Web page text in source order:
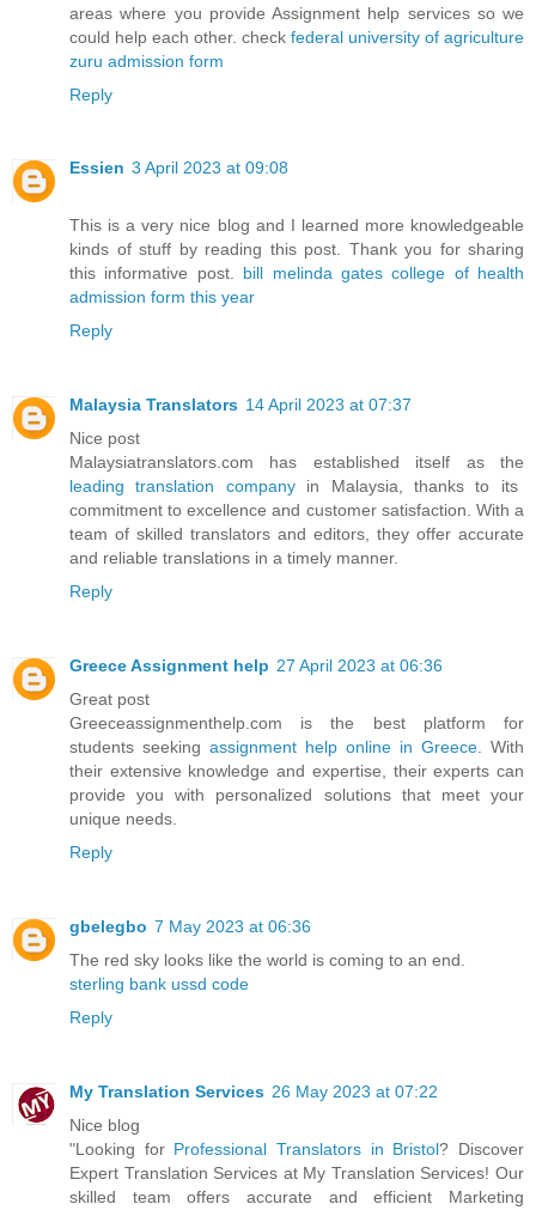
areas where you provide Assignment help services so we
could help each other. check federal university of agriculture
zuru admission form
Reply
Essien 3 April 2023 at 09:08
This is a very nice blog and I learned more knowledgeable
kinds of stuff by reading this post. Thank you for sharing
this informative post. bill melinda gates college of health
admission form this year
Reply
Malaysia Translators 14 April 2023 at 07:37
Nice post
Malaysiatranslators.com has established itself as the
leading translation companyin Malaysia, thanks to its
commitment to excellence and customer satisfaction. With a
team of skilled translators and editors, they offer accurate
and reliable translations in a timely manner.
Reply
Greece Assignment help 27 April 2023 at 06:36
Great post
Greeceassignmenthelp.com is the best platform for
students seeking assignment help online in Greece. With
their extensive knowledge and expertise, their experts can
provide you with personalized solutions that meet your
unique needs.
Reply
gbelegbo 7 May 2023 at 06:36
The red sky looks like the world is coming to an end.
sterling bank ussd code
Reply
My Translation Services 26 May 2023 at 07:22
Nice blog
"Looking for Professional Translators in Bristol? Discover
Expert Translation Services at My Translation Services! Our
skilled team offers accurate and efficient Marketing